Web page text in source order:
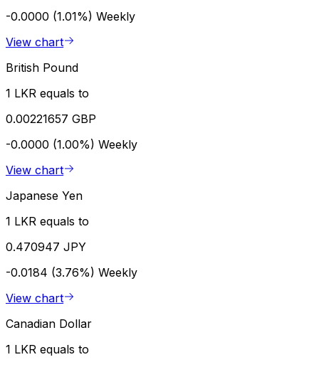
-0.0000 (1.01%) Weekly
View chart
British Pound
1 LKR equals to
0.00221657 GBP
-0.0000 (1.00%) Weekly
View chart
Japanese Yen
1 LKR equals to
0.470947 JPY
-0.0184 (3.76%) Weekly
View chart
Canadian Dollar
1 LKR equals to